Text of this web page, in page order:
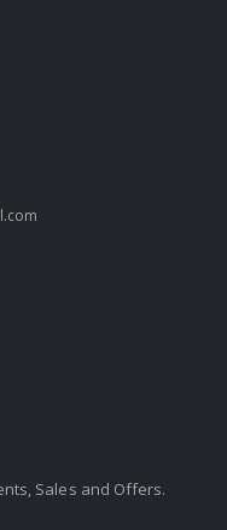
Sales and Offers.